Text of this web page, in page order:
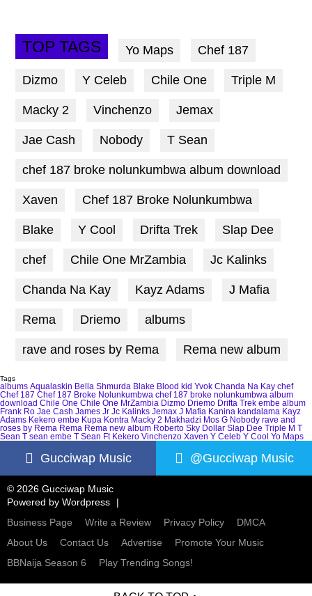
TOP TAGS Yo Maps Chef 187
Dizmo Y Celeb Chile One Triple M
Macky 2 Vinchenzo Jemax
Jae Cash Nobody T Sean
chef 187 broke nolunkumbwa album download
Xaven Chef 187 Broke Nolunkumbwa
Blake Y Cool Drifta Trek Slap Dee
chef Chile One MrZambia Jc Kalinks
Chanda Na Kay Kayz Adams J Mafia
Rema Driemo albums
rave and roses by Rema Rema new album
Tags
albums Aqualaskin Bella Shmurda Blake Blood kid Yvok Chanda Na Kay chef
Chef 187 Chef 187 Broke Nolunkumbwa chef 187 broke nolunkumbwa album
download Chile One Chile One MrZambia Dizmo Driemo Drifta Trek embe album
Frank Ro Jae Cash James Jr Jc Kalinks Jemax J Mafia Kanina kandalama Kayz
Adams Kekero embe Kupa Kontra Macky 2 Makhadzi Mos G Nobody rave and
roses by Rema Rema Rema new album Roberto Sky Dollar Slap Dee Triple M T
Sean T sean embe T Sean Ft Kekero Vinchenzo Xaven Y Celeb Y Cool Yo Maps
Gucciwap Music @Gucciwap Music
© 2026 Gucciwap Music
Powered by Wordpress
Business Page
Write a Review Privacy Policy
DMCA
About Us
Contact Us Advertise
Promote Your Music
BBNaija Season 6
Play Trending Songs!